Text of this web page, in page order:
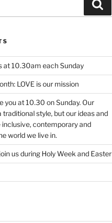
at 10.30am each Sunday
LOVE is our mission
you at 10.30 on Sunday. Our
traditional style, but our ideas and
contemporary and
world we live in.
us during Holy Week and Easter